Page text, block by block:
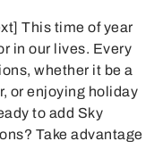
This time of year
in our lives. Every
whether it be a
or enjoying holiday
to add Sky
Take advantage